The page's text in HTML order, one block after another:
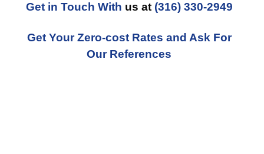
Get in Touch With us at (316) 330-2949
Get Your Zero-cost Rates and Ask For
Our References